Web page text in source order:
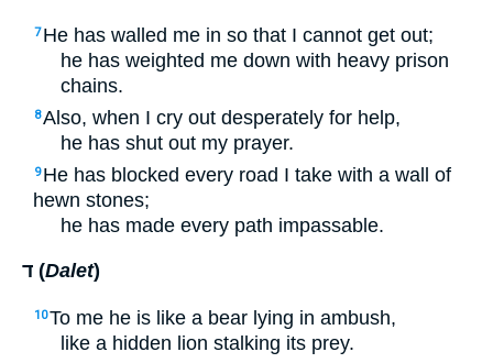
7 He has walled me in so that I cannot get out;
he has weighted me down with heavy prison
chains.
8Also, when I cry out desperately for help,
he has shut out my prayer.
9 He has blocked every road I take with a wall of
hewn stones;
he has made every path impassable.
ד (Dalet)
10To me he is like a bear lying in ambush,
like a hidden lion stalking its prey.